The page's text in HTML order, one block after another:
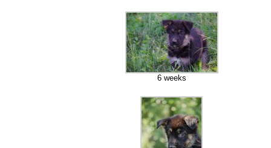
6 weeks